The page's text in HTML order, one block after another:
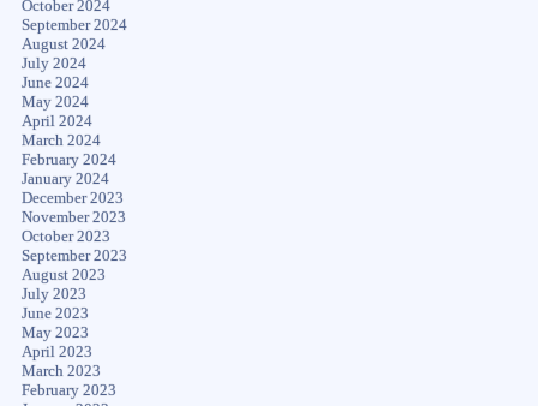
October 2024
September 2024
August 2024
July 2024
June 2024
May 2024
April 2024
March 2024
February 2024
January 2024
December 2023
November 2023
October 2023
September 2023
August 2023
July 2023
June 2023
May 2023
April 2023
March 2023
February 2023